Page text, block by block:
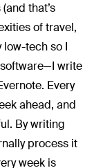
that’s
of travel,
low-tech so I
write
Every
ahead, and
By writing
process it
week is